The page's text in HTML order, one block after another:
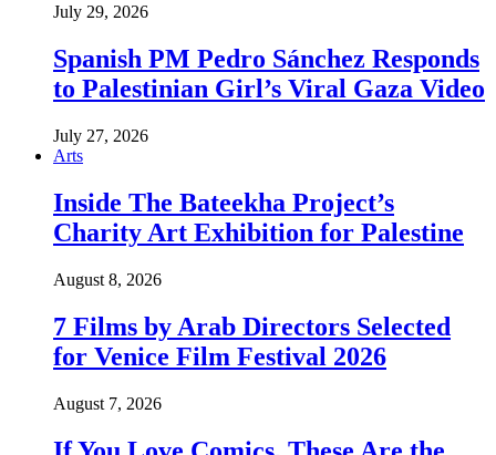
July 29, 2026
Spanish PM Pedro Sánchez Responds
to Palestinian Girl’s Viral Gaza Video
July 27, 2026
Arts
Inside The Bateekha Project’s
Charity Art Exhibition for Palestine
August 8, 2026
7 Films by Arab Directors Selected
for Venice Film Festival 2026
August 7, 2026